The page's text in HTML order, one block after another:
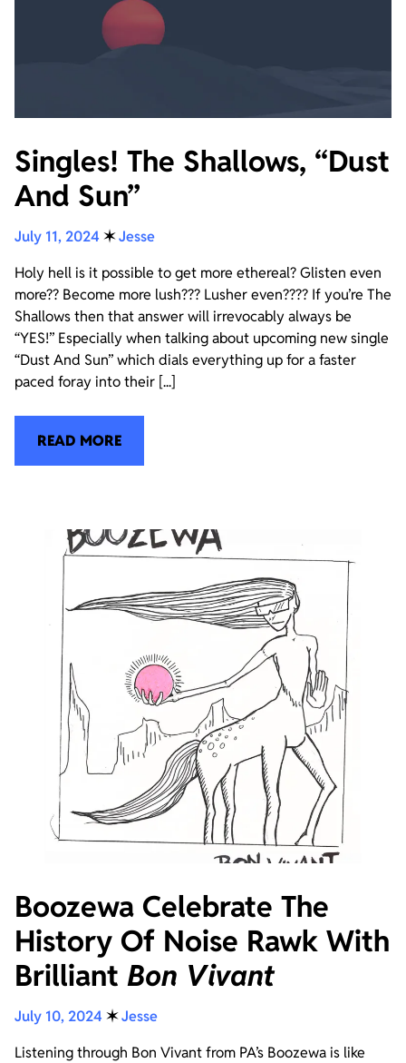
Singles! The Shallows, “Dust
And Sun”
July 11, 2024 ✶Jesse
Holy hell is it possible to get more ethereal? Glisten even
more?? Become more lush??? Lusher even???? If you’re The
Shallows then that answer will irrevocably always be
“YES!” Especially when talking about upcoming new single
“Dust And Sun” which dials everything up for a faster
paced foray into their [...]
READ MORE
Boozewa Celebrate The
History Of Noise Rawk With
Brilliant Bon Vivant
July 10, 2024 ✶Jesse
Listening through Bon Vivant from PA’s Boozewa is like